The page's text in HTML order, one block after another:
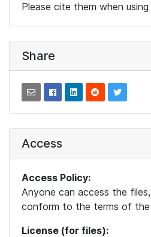
Please cite them when
Share
Access
Access Policy:
Anyone can access the
conform to the terms of the
License (for files):